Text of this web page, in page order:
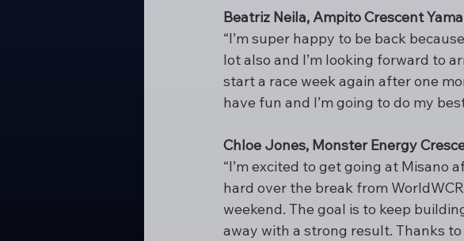
Beatriz Neila, Ampito Crescent
“I’m super happy to be back
lot also and I’m looking forward to
start a race week again after one
have fun and I’m going to do my
Chloe Jones, Monster Energy
“I’m excited to get going at Misano
hard over the break from
weekend. The goal is to keep
away with a strong result. Thanks